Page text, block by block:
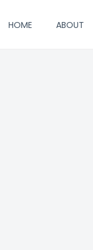
HOME ABOUT